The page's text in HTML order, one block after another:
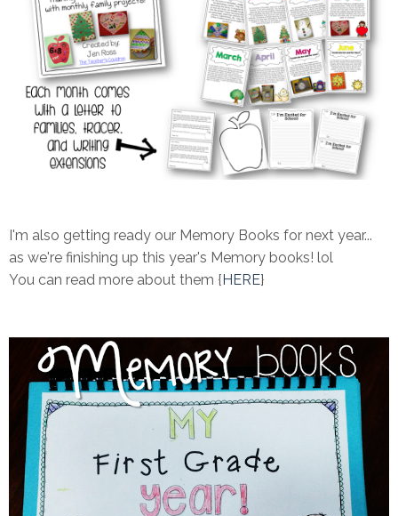
I'm also getting ready our Memory Books for next year...
as we're finishing up this year's Memory books! lol
You can read more about them { HERE}